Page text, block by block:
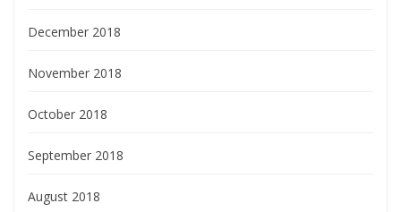
December 2018
November 2018
October 2018
September 2018
August 2018